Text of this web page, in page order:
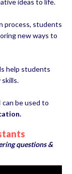
ideas to life.
process, students
new ways to
help students
be used to
questions &